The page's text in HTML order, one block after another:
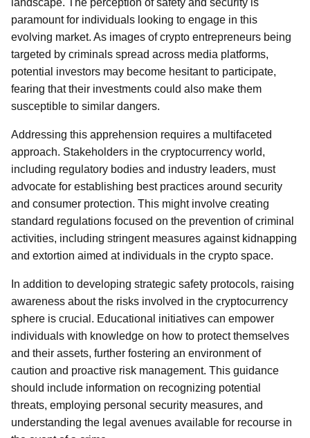
landscape. The perception of safety and security is
paramount for individuals looking to engage in this
evolving market. As images of crypto entrepreneurs being
targeted by criminals spread across media platforms,
potential investors may become hesitant to participate,
fearing that their investments could also make them
susceptible to similar dangers.
Addressing this apprehension requires a multifaceted
approach. Stakeholders in the cryptocurrency world,
including regulatory bodies and industry leaders, must
advocate for establishing best practices around security
and consumer protection. This might involve creating
standard regulations focused on the prevention of criminal
activities, including stringent measures against kidnapping
and extortion aimed at individuals in the crypto space.
In addition to developing strategic safety protocols, raising
awareness about the risks involved in the cryptocurrency
sphere is crucial. Educational initiatives can empower
individuals with knowledge on how to protect themselves
and their assets, further fostering an environment of
caution and proactive risk management. This guidance
should include information on recognizing potential
threats, employing personal security measures, and
understanding the legal avenues available for recourse in